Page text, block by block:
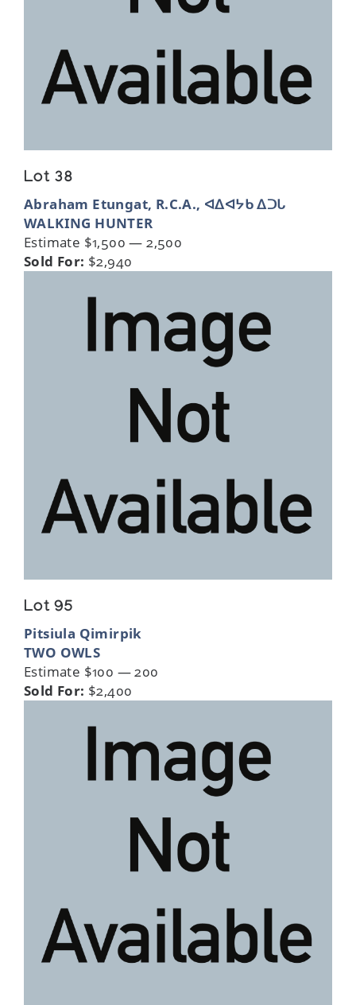
Lot 38
Abraham Etungat, R.C.A., ᐊᐃᐊᔭᑲ ᐃᑐᒐ
WALKING HUNTER
Estimate $1,500 — 2,500
Sold For: $2,940
Lot 95
Pitsiula Qimirpik
TWO OWLS
Estimate $100 — 200
Sold For: $2,400